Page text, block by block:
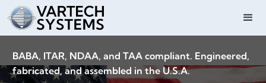
BABA, ITAR, NDAA, and TAA compliant. Engineered,
fabricated, and assembled in the U.S.A.